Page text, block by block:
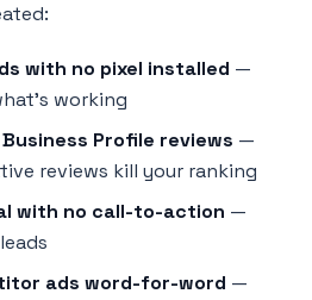
with no pixel installed —
working
Profile reviews —
reviews kill your ranking
with no call-to-action —
ads word-for-word —